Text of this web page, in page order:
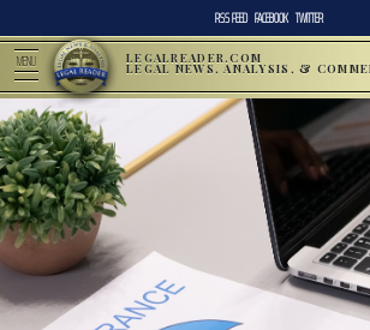
RSS FEED FACEBOOK TWITTER
MENU LEGALREADER.COM
LEGAL NEWS, ANALYSIS, &